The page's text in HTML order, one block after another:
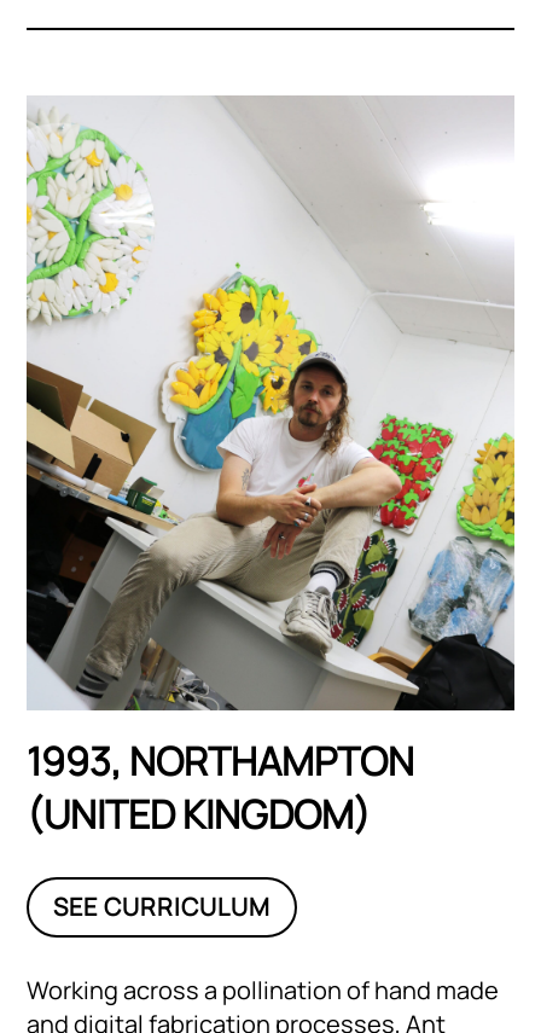
1993, NORTHAMPTON
(UNITED KINGDOM)
SEE CURRICULUM
Working across a pollination of hand made
and digital fabrication processes, Ant